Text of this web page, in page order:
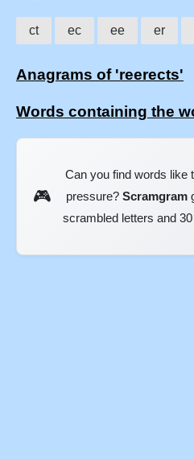
ct ec ee er
Anagrams of 'reerects'
Words containing the
🎮
Can you find words like
pressure? Scramgram
scrambled letters and